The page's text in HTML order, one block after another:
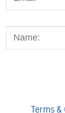
Terms &